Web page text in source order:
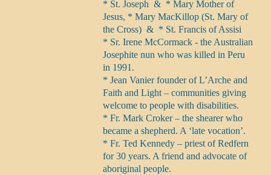
* St. Joseph & * Mary Mother of
Jesus, * Mary MacKillop (St. Mary of
the Cross) & * St. Francis of Assisi
* Sr. Irene McCormack - the Australian
Josephite nun who was killed in Peru
in 1991.
* Jean Vanier founder of L’Arche and
Faith and Light – communities giving
welcome to people with disabilities.
* Fr. Mark Croker – the shearer who
became a shepherd. A ‘late vocation’.
* Fr. Ted Kennedy – priest of Redfern
for 30 years. A friend and advocate of
aboriginal people.